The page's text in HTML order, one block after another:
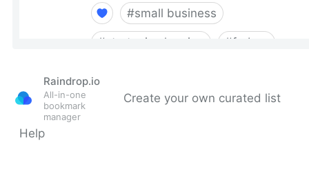
Raindrop.io
All-in-one
bookmark
manager
Create your own curated list
Help